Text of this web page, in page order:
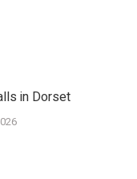
in Dorset